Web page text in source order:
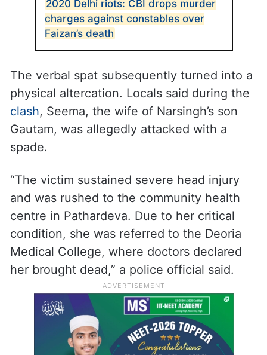
2020 Delhi riots: CBI drops murder
charges against constables over
Faizan’s death
The verbal spat subsequently turned into a
physical altercation. Locals said during the
clash, Seema, the wife of Narsingh’s son
Gautam, was allegedly attacked with a
spade.
“The victim sustained severe head injury
and was rushed to the community health
centre in Pathardeva. Due to her critical
condition, she was referred to the Deoria
Medical College, where doctors declared
her brought dead,” a police official said.